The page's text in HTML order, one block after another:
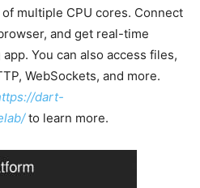
multiple CPU cores. Connect
and get real-time
You can also access files,
WebSockets, and more.
dart-
to learn more.